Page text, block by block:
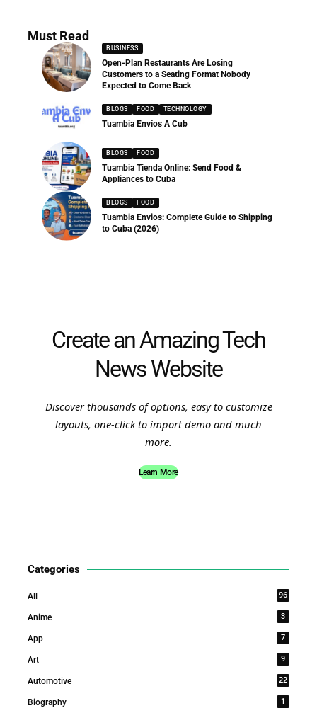
Must Read
BUSINESS
Open-Plan Restaurants Are Losing
Customers to a Seating Format Nobody
Expected to Come Back
BLOGS FOOD TECHNOLOGY
Tuambia Envíos A Cub
BLOGS FOOD
Tuambia Tienda Online: Send Food &
Appliances to Cuba
BLOGS FOOD
Tuambia Envios: Complete Guide to Shipping
to Cuba (2026)
Create an Amazing Tech
News Website
Discover thousands of options, easy to customize
layouts, one-click to import demo and much
more.
Learn More
Categories
All 96
Anime 3
App 7
Art 9
Automotive 22
Biography 1